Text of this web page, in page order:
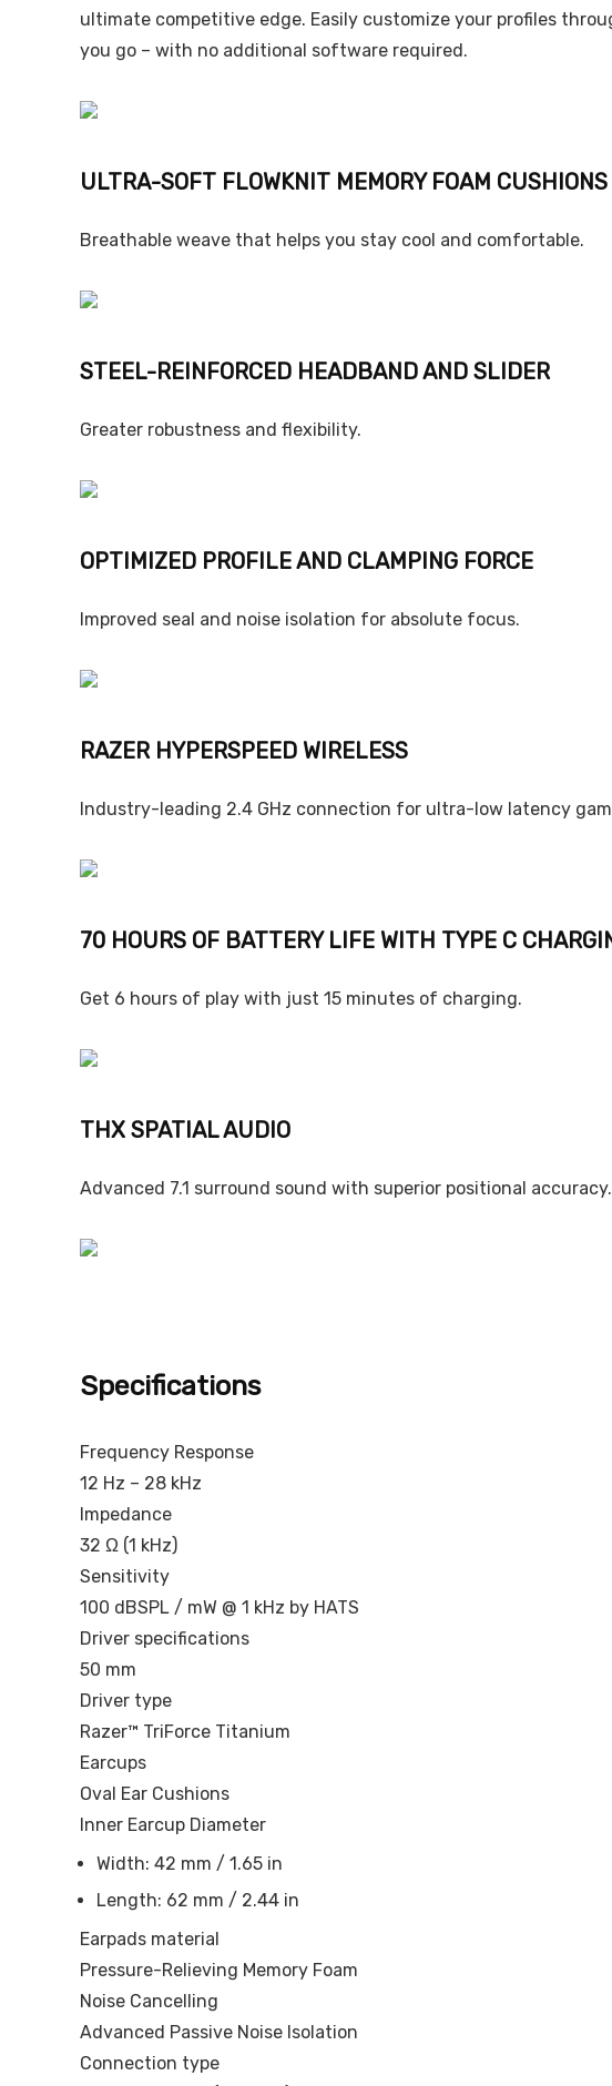
ultimate competitive edge. Easily customize your profiles
you go – with no additional software required.
ULTRA-SOFT FLOWKNIT MEMORY FOAM CUSHIONS
Breathable weave that helps you stay cool and comfortable.
STEEL-REINFORCED HEADBAND AND SLIDER
Greater robustness and flexibility.
OPTIMIZED PROFILE AND CLAMPING FORCE
Improved seal and noise isolation for absolute focus.
RAZER HYPERSPEED WIRELESS
Industry-leading 2.4 GHz connection for ultra-low latency
70 HOURS OF BATTERY LIFE WITH TYPE C
Get 6 hours of play with just 15 minutes of charging.
THX SPATIAL AUDIO
Advanced 7.1 surround sound with superior positional accuracy.
Specifications
Frequency Response
12 Hz – 28 kHz
Impedance
32 Ω (1 kHz)
Sensitivity
100 dBSPL / mW @ 1 kHz by HATS
Driver specifications
50 mm
Driver type
Razer™ TriForce Titanium
Earcups
Oval Ear Cushions
Inner Earcup Diameter
Width: 42 mm / 1.65 in
Length: 62 mm / 2.44 in
Earpads material
Pressure-Relieving Memory Foam
Noise Cancelling
Advanced Passive Noise Isolation
Connection type